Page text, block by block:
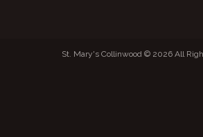
St. Mary's Collinwood © 2026 All